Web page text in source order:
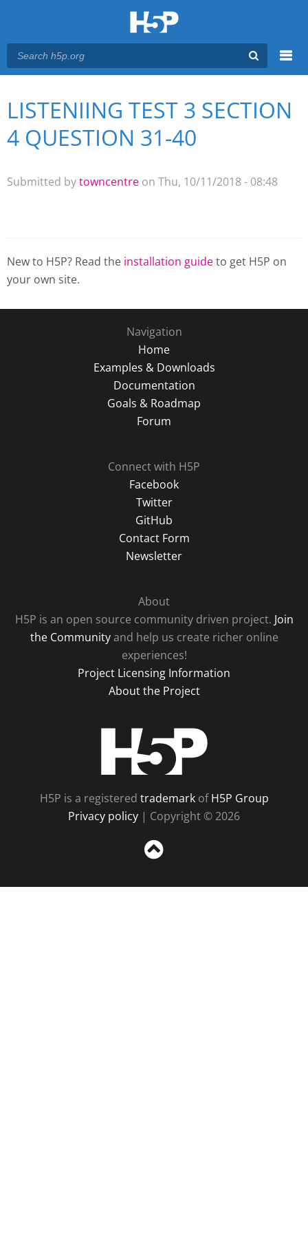
Main menu
You are here
LISTENIING TEST 3 SECTION
4 QUESTION 31-40
Submitted bytowncentre on Thu, 10/11/2018 - 08:48
New to H5P? Read the installation guideto get H5P on
your own site.
Navigation
Home
Examples & Downloads
Documentation
Goals & Roadmap
Forum
Connect with H5P
Facebook
Twitter
GitHub
Contact Form
Newsletter
About
H5P is an open source community driven project. Join
the Communityand help us create richer online
experiences!
Project Licensing Information
About the Project
H5P is a registered trademarkofH5P Group
Privacy policy | Copyright © 2026